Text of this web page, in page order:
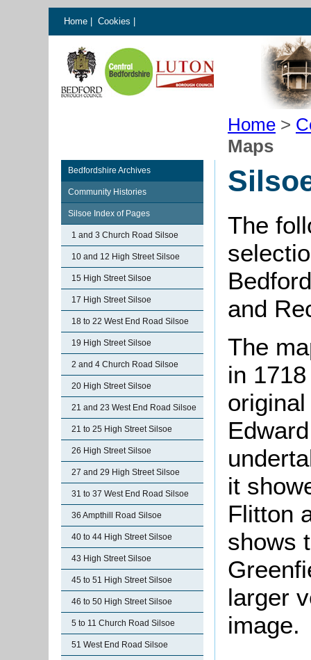
Home Cookies
Home >
Maps
Bedfordshire Archives
Community Histories
Silsoe Index of Pages
1 and 3 Church Road Silsoe
10 and 12 High Street Silsoe
15 High Street Silsoe
17 High Street Silsoe
18 to 22 West End Road Silsoe
19 High Street Silsoe
2 and 4 Church Road Silsoe
20 High Street Silsoe
21 and 23 West End Road Silsoe
21 to 25 High Street Silsoe
26 High Street Silsoe
27 and 29 High Street Silsoe
31 to 37 West End Road Silsoe
36 Ampthill Road Silsoe
40 to 44 High Street Silsoe
43 High Street Silsoe
45 to 51 High Street Silsoe
46 to 50 High Street Silsoe
5 to 11 Church Road Silsoe
51 West End Road Silsoe
The
and
The
in
it
Flitton
shows
larger
image.